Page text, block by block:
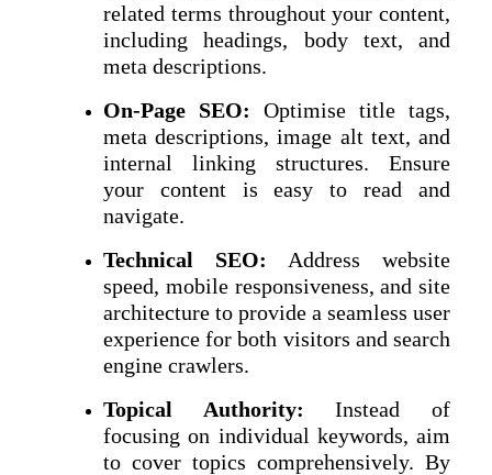
related terms throughout your content,
including headings, body text, and
meta descriptions.
On-Page SEO: Optimise title tags,
meta descriptions, image alt text, and
internal linking structures. Ensure
your content is easy to read and
navigate.
Technical SEO: Address website
speed, mobile responsiveness, and site
architecture to provide a seamless user
experience for both visitors and search
engine crawlers.
Topical Authority: Instead of
focusing on individual keywords, aim
to cover topics comprehensively. By